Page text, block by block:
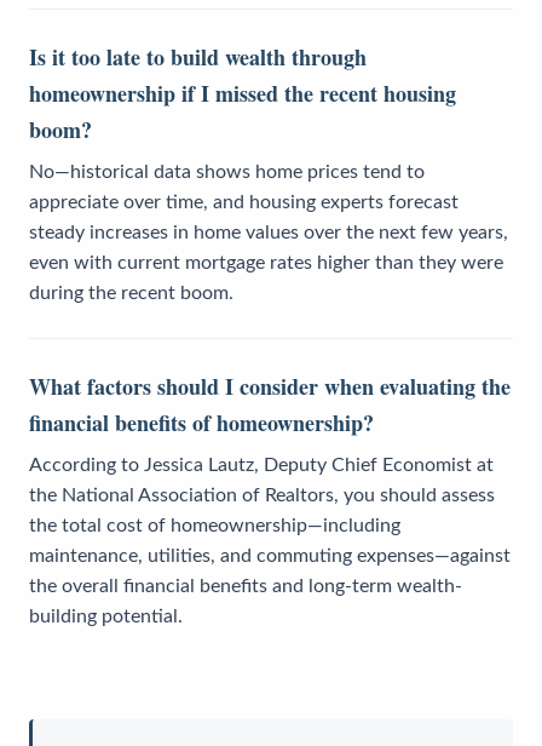
Is it too late to build wealth through
homeownership if I missed the recent housing
boom?
No—historical data shows home prices tend to
appreciate over time, and housing experts forecast
steady increases in home values over the next few years,
even with current mortgage rates higher than they were
during the recent boom.
What factors should I consider when evaluating the
financial benefits of homeownership?
According to Jessica Lautz, Deputy Chief Economist at
the National Association of Realtors, you should assess
the total cost of homeownership—including
maintenance, utilities, and commuting expenses—against
the overall financial benefits and long-term wealth-
building potential.